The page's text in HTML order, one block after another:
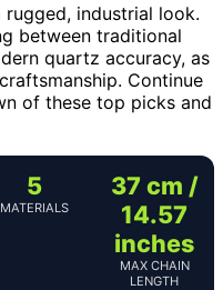
rugged, industrial look.
between traditional
quartz accuracy, as
Continue
of these top picks and
5
MATERIALS
37 cm /
14.57
inches
MAX CHAIN
LENGTH